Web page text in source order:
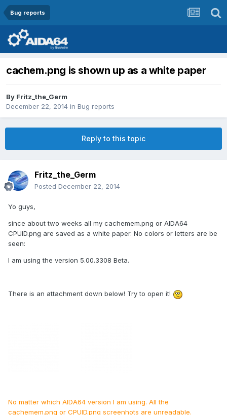
Bug reports
cachem.png is shown up as a white paper
By Fritz_the_Germ
December 22, 2014 in Bug reports
Reply to this topic
Fritz_the_Germ
Posted December 22, 2014
Yo guys,
since about two weeks all my cachemem.png or AIDA64
CPUID.png are saved as a white paper. No colors or letters are be
seen:
I am using the version 5.00.3308 Beta.
There is an attachment down below! Try to open it!
No matter which AIDA64 version I am using. All the
cachemem.png or CPUID.png screenhots are unreadable.